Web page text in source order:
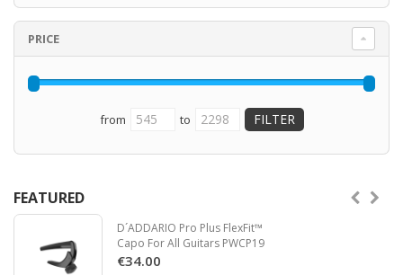
PRICE
from to
FEATURED
D´ADDARIO Pro Plus FlexFit™
Capo For All Guitars PWCP19
€34.00